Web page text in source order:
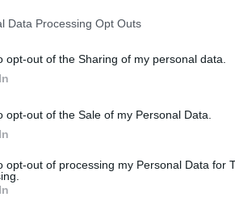
Data Processing Opt Outs
opt-out of the Sharing of my personal data.
opt-out of the Sale of my Personal Data.
opt-out of processing my Personal Data for
VRÁTENIA